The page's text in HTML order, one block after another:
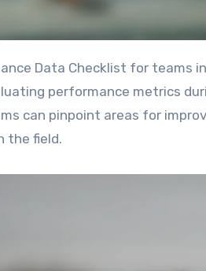
performance metrics
can pinpoint areas for
the field.